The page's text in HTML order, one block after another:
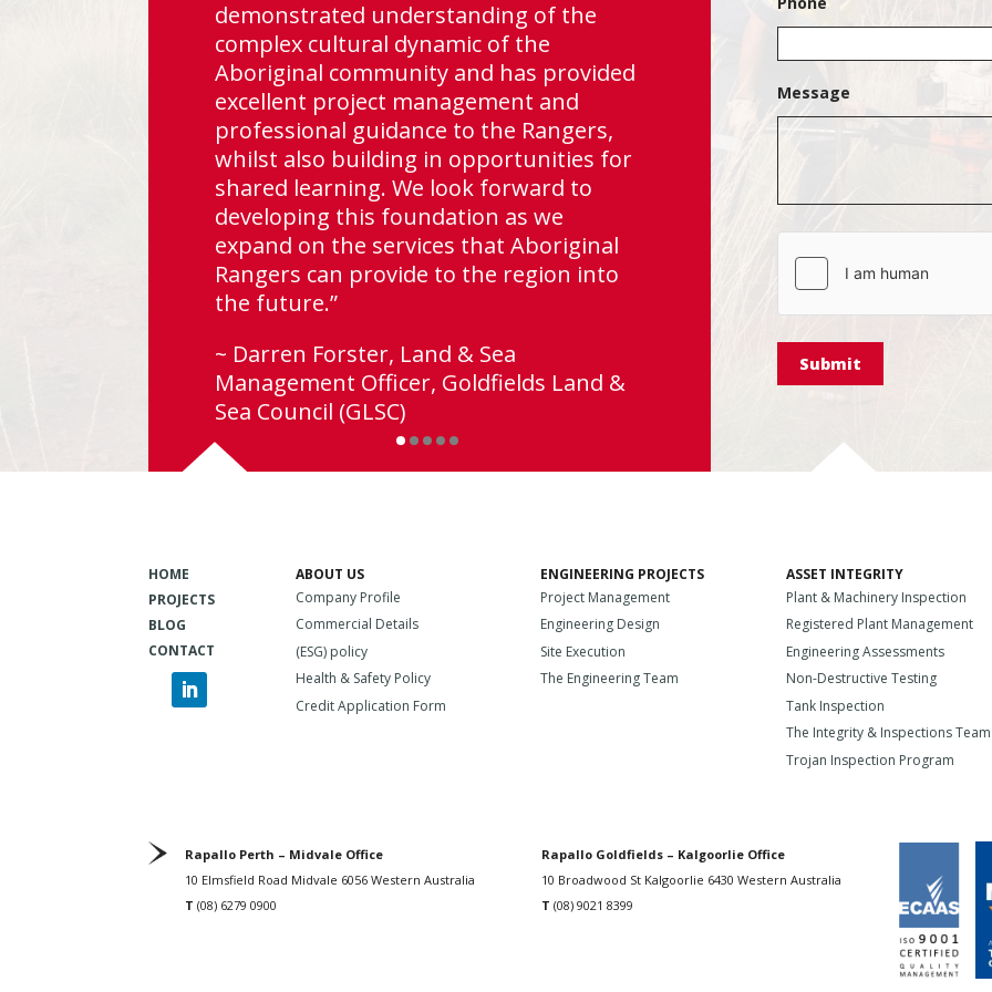
demonstrated understanding of the
complex cultural dynamic of the
Aboriginal community and has provided
excellent project management and
professional guidance to the Rangers,
whilst also building in opportunities for
shared learning. We look forward to
developing this foundation as we
expand on the services that Aboriginal
Rangers can provide to the region into
the future.”
~ Darren Forster, Land & Sea
Management Officer, Goldfields Land &
Sea Council (GLSC)
Independence
Message
HOME
PROJECTS
BLOG
CONTACT
ABOUT US
Company Profile
Commercial Details
(ESG) policy
Health & Safety Policy
Credit Application Form
ENGINEERING PROJECTS
Project Management
Engineering Design
Site Execution
The Engineering Team
ASSET INTEGRITY
Plant & Machinery Inspection
Registered Plant Management
Engineering Assessments
Non-Destructive Testing
Tank Inspection
The Integrity & Inspections Team
Trojan Inspection Program
Rapallo Perth – Midvale Office
10 Elmsfield Road Midvale 6056 Western Australia
T (08) 6279 0900
Rapallo Goldfields – Kalgoorlie Office
10 Broadwood St Kalgoorlie 6430 Western Australia
T (08) 9021 8399